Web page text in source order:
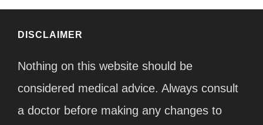
DISCLAIMER
Nothing on this website should be
considered medical advice. Always consult
a doctor before making any changes to